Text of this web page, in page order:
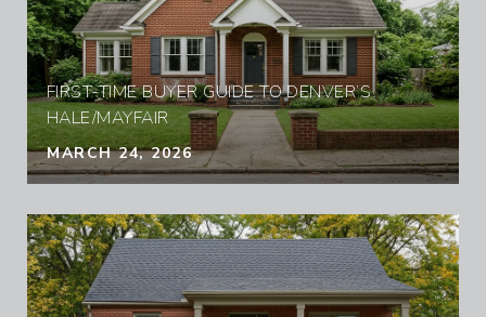
FIRST-TIME BUYER GUIDE TO DENVER’S
HALE/MAYFAIR
MARCH 24, 2026